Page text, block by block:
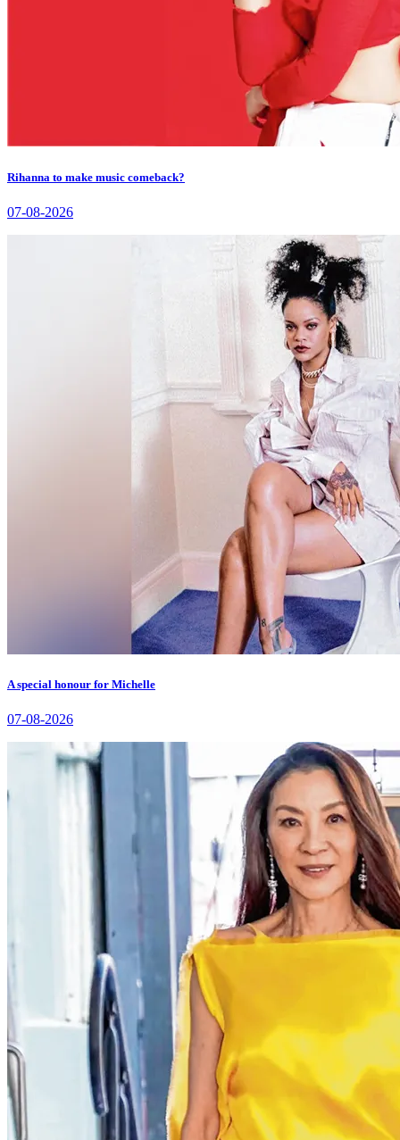
Rihanna to make music comeback?
07-08-2026
A special honour for Michelle
07-08-2026